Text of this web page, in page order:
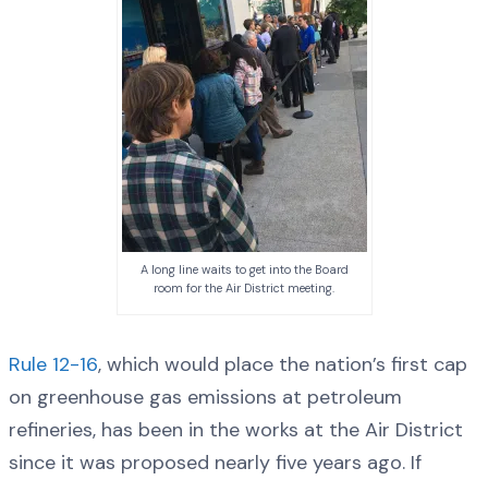
A long line waits to get into the Board
room for the Air District meeting.
Rule 12-16, which would place the nation’s first cap
on greenhouse gas emissions at petroleum
refineries, has been in the works at the Air District
since it was proposed nearly five years ago. If